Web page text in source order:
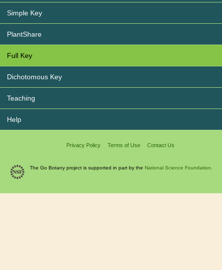
Simple Key
PlantShare
Full Key
Dichotomous Key
Teaching
Help
Privacy Policy Terms of Use Contact Us
The Go Botany project is supported in part by the National Science Foundation.